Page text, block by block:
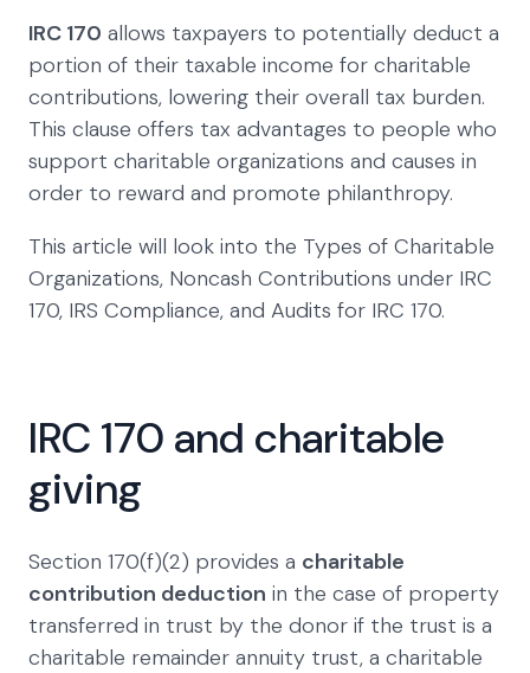
IRC 170 allows taxpayers to potentially deduct a
portion of their taxable income for charitable
contributions, lowering their overall tax burden.
This clause offers tax advantages to people who
support charitable organizations and causes in
order to reward and promote philanthropy.
This article will look into the Types of Charitable
Organizations, Noncash Contributions under IRC
170, IRS Compliance, and Audits for IRC 170.
IRC 170 and charitable
giving
Section 170(f)(2) provides a charitable
contribution deduction in the case of property
transferred in trust by the donor if the trust is a
charitable remainder annuity trust, a charitable